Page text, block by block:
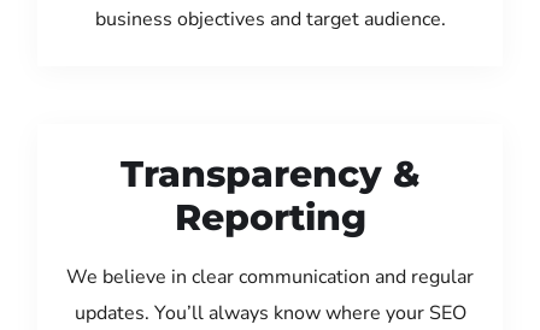
business objectives and target audience.
Transparency &
Reporting
We believe in clear communication and regular
updates. You’ll always know where your SEO